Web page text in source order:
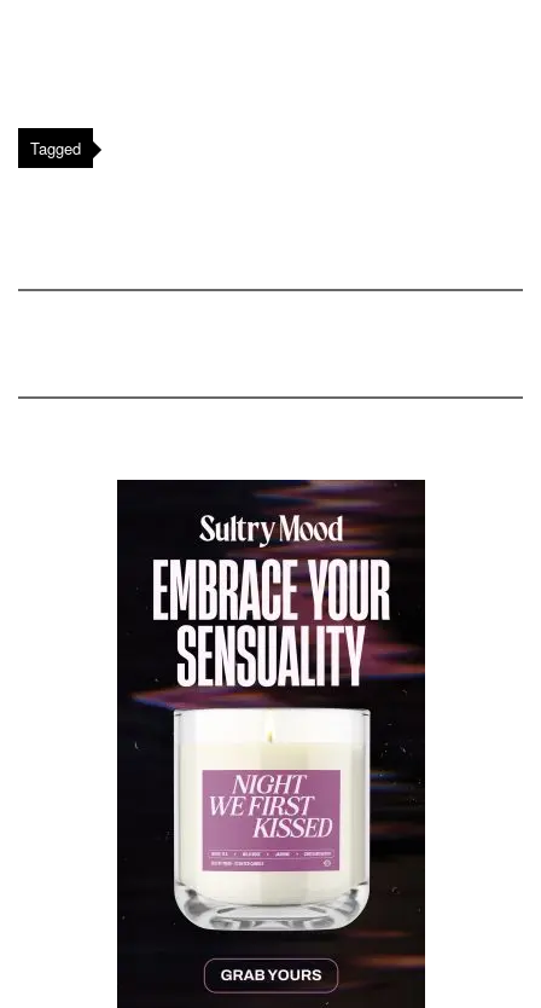
Tagged